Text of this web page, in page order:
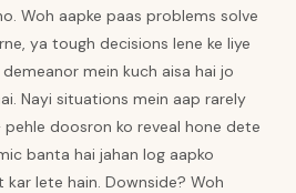
Woh aapke paas problems solve
ya tough decisions lene ke liye
mein kuch aisa hai jo
Nayi situations mein aap rarely
doosron ko reveal hone dete
banta hai jahan log aapko
lete hain. Downside? Woh